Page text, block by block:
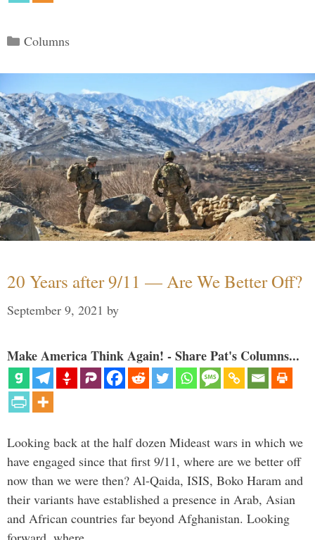
Categories
Columns
20 Years after 9/11 — Are We Better Off?
September 9, 2021 by
Make America Think Again! - Share Pat's Columns...
Looking back at the half dozen Mideast wars in which we
have engaged since that first 9/11, where are we better off
now than we were then? Al-Qaida, ISIS, Boko Haram and
their variants have established a presence in Arab, Asian
and African countries far beyond Afghanistan. Looking